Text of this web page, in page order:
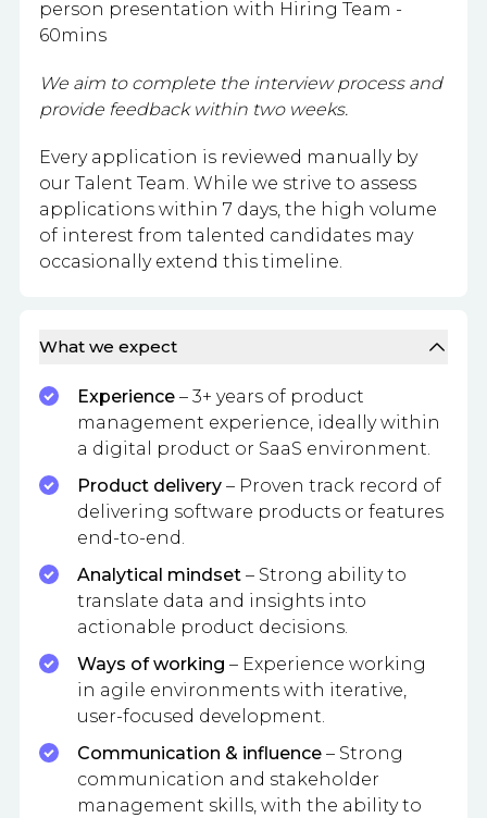
person presentation with Hiring Team -
60mins
We aim to complete the interview process and
provide feedback within two weeks.
Every application is reviewed manually by
our Talent Team. While we strive to assess
applications within 7 days, the high volume
of interest from talented candidates may
occasionally extend this timeline.
What we expect
Experience – 3+ years of product
management experience, ideally within
a digital product or SaaS environment.
Product delivery – Proven track record of
delivering software products or features
end-to-end.
Analytical mindset – Strong ability to
translate data and insights into
actionable product decisions.
Ways of working – Experience working
in agile environments with iterative,
user-focused development.
Communication & influence – Strong
communication and stakeholder
management skills, with the ability to